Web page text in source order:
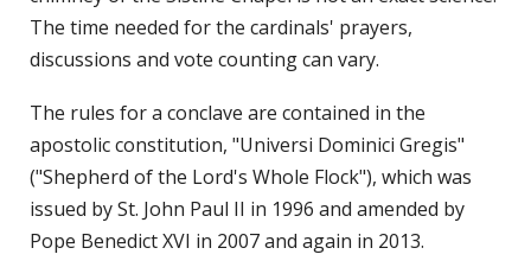
The time needed for the cardinals' prayers,
discussions and vote counting can vary.
The rules for a conclave are contained in the
apostolic constitution, "Universi Dominici Gregis"
("Shepherd of the Lord's Whole Flock"), which was
issued by St. John Paul II in 1996 and amended by
Pope Benedict XVI in 2007 and again in 2013.